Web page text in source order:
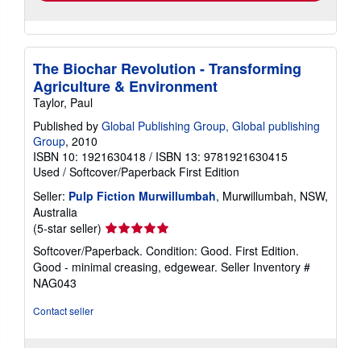
The Biochar Revolution - Transforming
Agriculture & Environment
Taylor, Paul
Published by Global Publishing Group, Global publishing
Group, 2010
ISBN 10: 1921630418 / ISBN 13: 9781921630415
Used / Softcover/Paperback First Edition
Seller: Pulp Fiction Murwillumbah, Murwillumbah, NSW,
Australia
(5-star seller) Seller
rating
5
out
Softcover/Paperback. Condition: Good. First Edition.
Good - minimal creasing, edgewear. Seller Inventory #
NAG043
Contact seller